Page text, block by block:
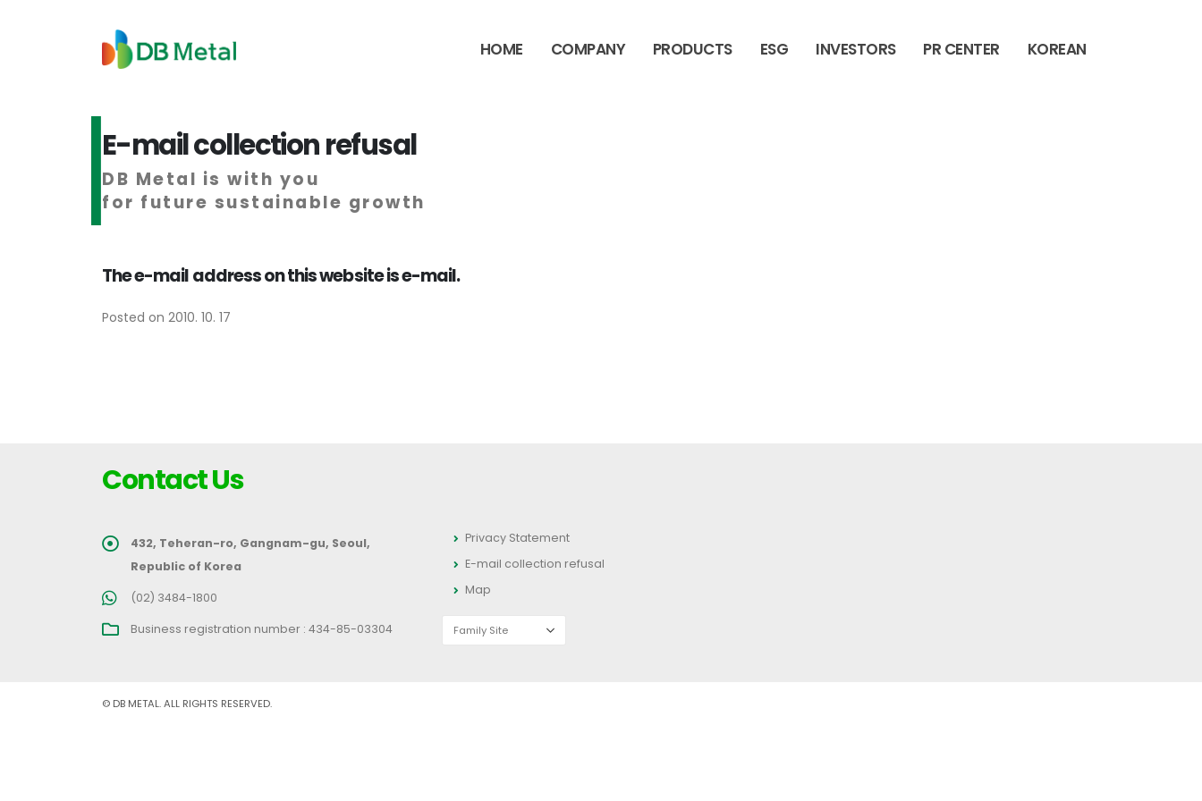
HOME COMPANY PRODUCTS ESG INVESTORS PR CENTER KOREAN
E-mail collection refusal
DB Metal is with you
for future sustainable growth
The e-mail address on this website is e-mail.
Posted on 2010. 10. 17
Contact Us
432, Teheran-ro, Gangnam-gu, Seoul,
Republic of Korea
(02) 3484-1800
Business registration number : 434-85-03304
Privacy Statement
E-mail collection refusal
Map
© DB METAL. ALL RIGHTS RESERVED.